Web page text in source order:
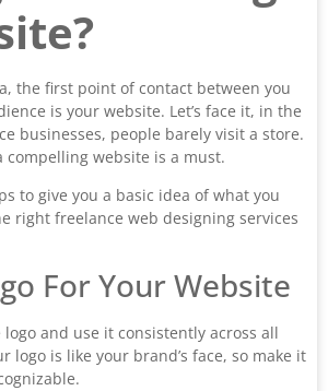
the first point of contact between you
is your website. Let’s face it, in the
businesses, people barely visit a store.
compelling website is a must.
to give you a basic idea of what you
right freelance web designing services
For Your Website
and use it consistently across all
logo is like your brand’s face, so make it